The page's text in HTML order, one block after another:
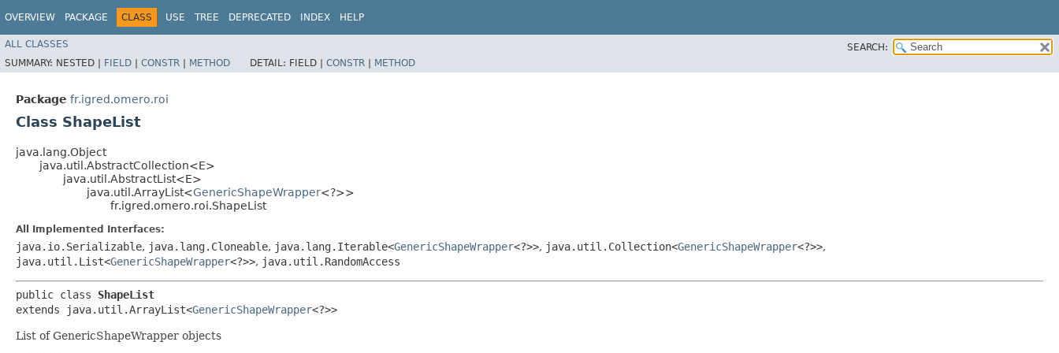
OVERVIEW PACKAGE CLASS USE TREE DEPRECATED INDEX HELP
ALL CLASSES
SEARCH:
SUMMARY: NESTED | FIELD | CONSTR | METHOD DETAIL: FIELD | CONSTR | METHOD
Package fr.igred.omero.roi
Class ShapeList
java.lang.Object
java.util.AbstractCollection<E>
java.util.AbstractList<E>
java.util.ArrayList<GenericShapeWrapper<?>>
fr.igred.omero.roi.ShapeList
All Implemented Interfaces:
java.io.Serializable, java.lang.Cloneable, java.lang.Iterable<GenericShapeWrapper<?>>, java.util.Collection<GenericShapeWrapper<?>>,
java.util.List<GenericShapeWrapper<?>>, java.util.RandomAccess
public class ShapeList
extends java.util.ArrayList<GenericShapeWrapper<?>>
List of GenericShapeWrapper objects